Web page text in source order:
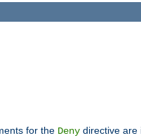
for the Deny directive are